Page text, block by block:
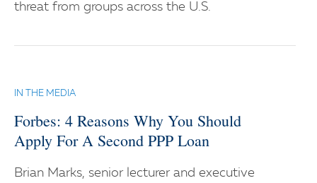
threat from groups across the U.S.
IN THE MEDIA
Forbes: 4 Reasons Why You Should
Apply For A Second PPP Loan
Brian Marks, senior lecturer and executive